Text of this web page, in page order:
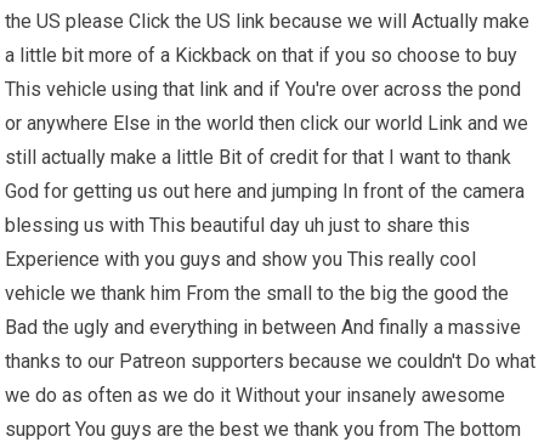
the US please Click the US link because we will Actually make
a little bit more of a Kickback on that if you so choose to buy
This vehicle using that link and if You're over across the pond
or anywhere Else in the world then click our world Link and we
still actually make a little Bit of credit for that I want to thank
God for getting us out here and jumping In front of the camera
blessing us with This beautiful day uh just to share this
Experience with you guys and show you This really cool
vehicle we thank him From the small to the big the good the
Bad the ugly and everything in between And finally a massive
thanks to our Patreon supporters because we couldn't Do what
we do as often as we do it Without your insanely awesome
support You guys are the best we thank you from The bottom